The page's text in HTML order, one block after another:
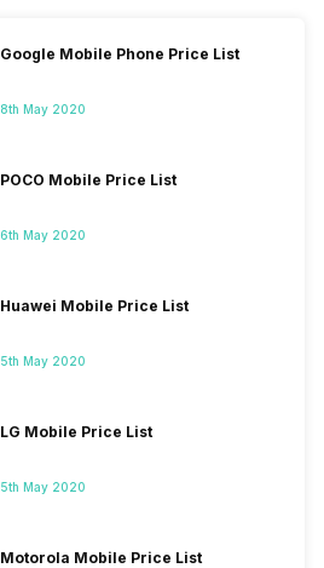
Google Mobile Phone Price List
8th May 2020
POCO Mobile Price List
6th May 2020
Huawei Mobile Price List
5th May 2020
LG Mobile Price List
5th May 2020
Motorola Mobile Price List